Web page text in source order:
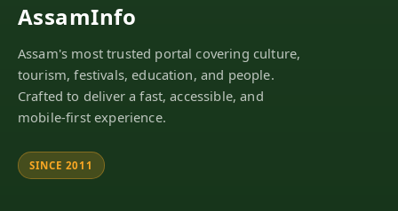
AssamInfo
Assam's most trusted portal covering culture,
tourism, festivals, education, and people.
Crafted to deliver a fast, accessible, and
mobile-first experience.
SINCE 2011